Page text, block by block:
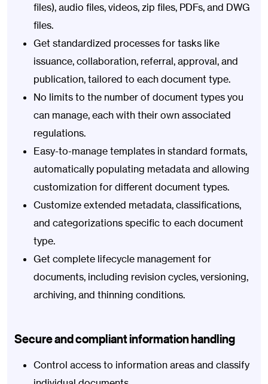
files), audio files, videos, zip files, PDFs, and DWG
files.
Get standardized processes for tasks like
issuance, collaboration, referral, approval, and
publication, tailored to each document type.
No limits to the number of document types you
can manage, each with their own associated
regulations.
Easy-to-manage templates in standard formats,
automatically populating metadata and allowing
customization for different document types.
Customize extended metadata, classifications,
and categorizations specific to each document
type.
Get complete lifecycle management for
documents, including revision cycles, versioning,
archiving, and thinning conditions.
Secure and compliant information handling
Control access to information areas and classify